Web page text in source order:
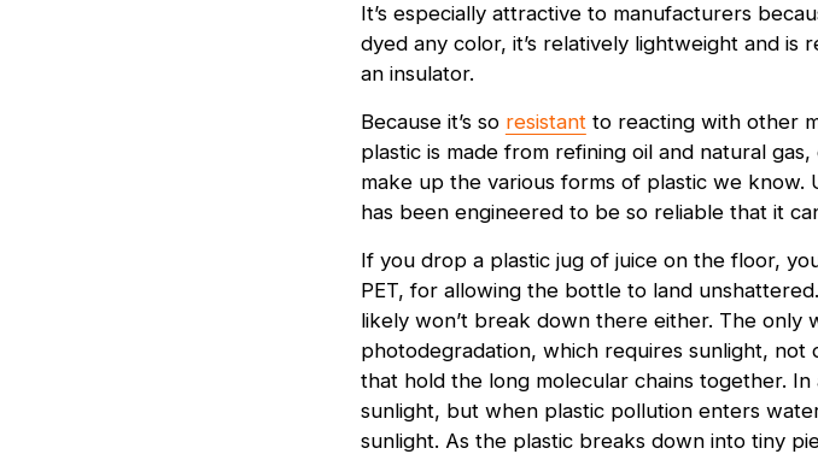
It’s especially attractive to manufacturers
dyed any color, it’s relatively lightweight and is
an insulator.
Because it’s so resistantto reacting with other
plastic is made from refining oil and natural
make up the various forms of plastic we
has been engineered to be so reliable that it
If you drop a plastic jug of juice on the floor,
PET, for allowing the bottle to land
likely won’t break down there either. The only
photodegradation, which requires sunlight,
that hold the long molecular chains together.
sunlight, but when plastic pollution enters
sunlight. As the plastic breaks down into tiny